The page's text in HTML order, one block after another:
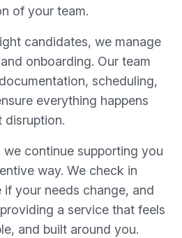
of your team.
candidates, we manage
onboarding. Our team
scheduling,
everything happens
disruption.
continue supporting you
way. We check in
if your needs change, and
a service that feels
and built around you.